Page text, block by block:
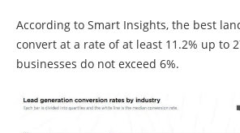
According to Smart Insights, the best
convert at a rate of at least 11.2% up to
businesses do not exceed 6%.